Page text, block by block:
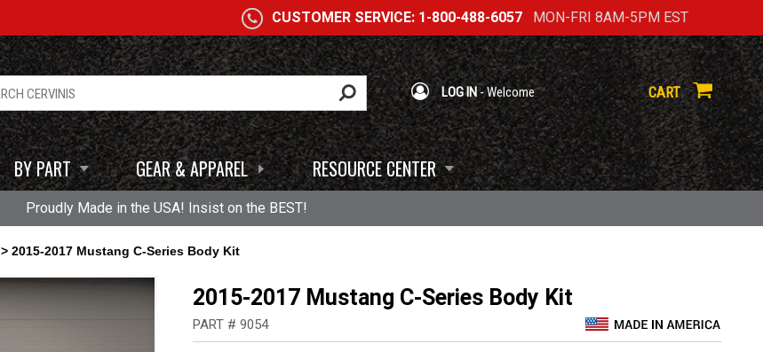
CUSTOMER SERVICE: 1-800-488-6057MON-FRI 8AM-5PM EST
LOG IN- Welcome CART
BY PART GEAR & APPAREL RESOURCE CENTER
Proudly Made in the USA! Insist on the BEST!
> 2015-2017 Mustang C-Series Body Kit
2015-2017 Mustang C-Series Body Kit
PART # 9054